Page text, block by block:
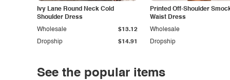
Ivy Lane Round Neck Cold
Shoulder Dress
Dropship $14.91
Wholesale $13.12
Printed Off-Shoulder
Waist Dress
Dropship
Wholesale
See the popular items